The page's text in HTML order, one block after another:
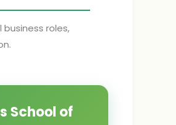
roles,
School of